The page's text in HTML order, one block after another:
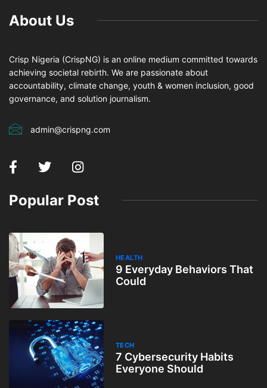
About Us
Crisp Nigeria (CrispNG) is an online medium committed towards
achieving societal rebirth. We are passionate about
accountability, climate change, youth & women inclusion, good
governance, and solution journalism.
admin@crispng.com
Popular Post
HEALTH
9 Everyday Behaviors That
Could
TECH
7 Cybersecurity Habits
Everyone Should